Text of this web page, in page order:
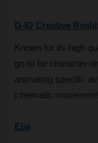
D-ID Creative
Known for its high-
go-to for character-
animating specific
cinematic
Elai